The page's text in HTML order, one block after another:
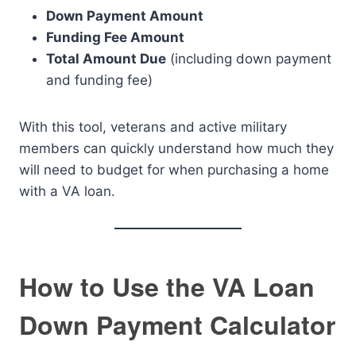
Down Payment Amount
Funding Fee Amount
Total Amount Due (including down payment
and funding fee)
With this tool, veterans and active military
members can quickly understand how much they
will need to budget for when purchasing a home
with a VA loan.
How to Use the VA Loan
Down Payment Calculator